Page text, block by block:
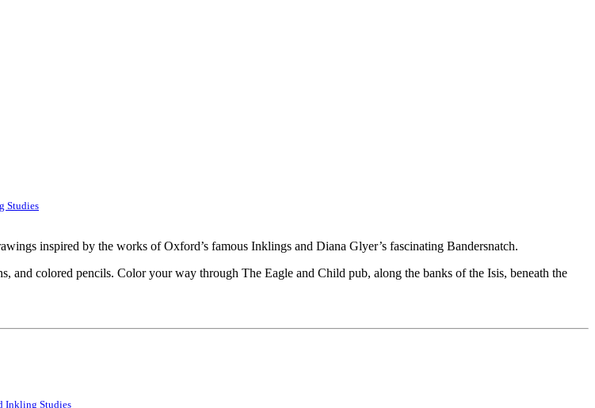
Studies
inspired by the works of Oxford’s famous Inklings and Diana Glyer’s fascinating Bandersnatch.
and colored pencils. Color your way through The Eagle and Child pub, along the banks of the Isis, beneath the
Inkling Studies